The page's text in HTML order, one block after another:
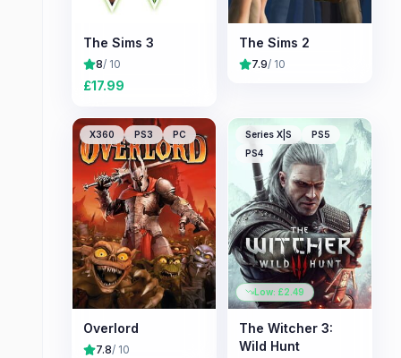
The Sims 3
8/ 10
£17.99
The Sims 2
7.9/ 10
X360 PS3 PC
Overlord
7.8/ 10
Series X|S
PS5
PS4
Low: £2.49
The Witcher 3:
Wild Hunt